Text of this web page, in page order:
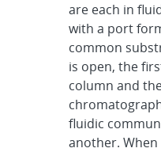
are each in
with a port
common
is open, the
column and
fluidic
another.